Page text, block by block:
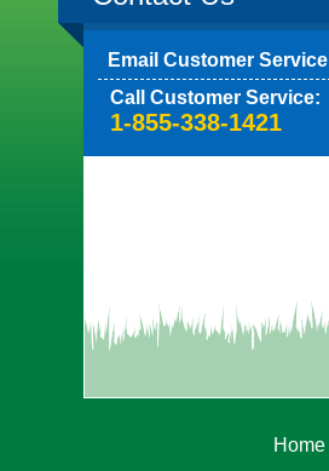
Email Customer Service
Call Customer Service:
1-855-338-1421
Home